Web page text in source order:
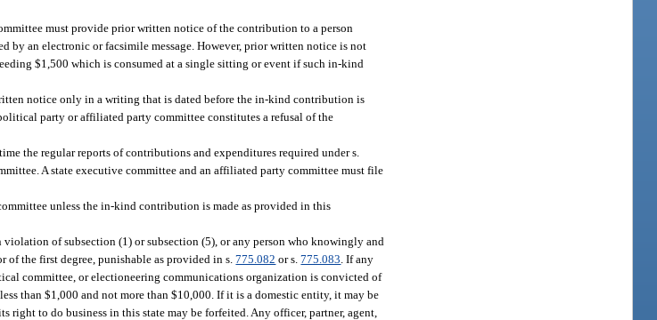
must provide prior written notice of the contribution to a person
by an electronic or facsimile message. However, prior written notice is not
$1,500 which is consumed at a single sitting or event if such in-kind
notice only in a writing that is dated before the in-kind contribution is
party or affiliated party committee constitutes a refusal of the
the regular reports of contributions and expenditures required under s.
A state executive committee and an affiliated party committee must file
unless the in-kind contribution is made as provided in this
of subsection (1) or subsection (5), or any person who knowingly and
of the first degree, punishable as provided in s.775.082 or s.775.083 . If any
committee, or electioneering communications organization is convicted of
than $1,000 and not more than $10,000. If it is a domestic entity, it may be
to do business in this state may be forfeited. Any officer, partner, agent,